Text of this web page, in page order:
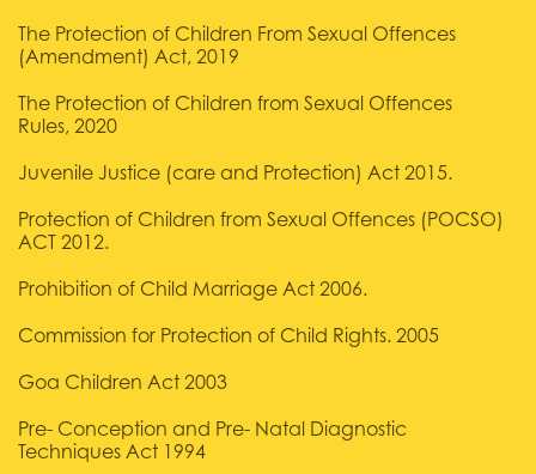
The Protection of Children From Sexual Offences
(Amendment) Act, 2019
The Protection of Children from Sexual Offences
Rules, 2020
Juvenile Justice (care and Protection) Act 2015.
Protection of Children from Sexual Offences (POCSO)
ACT 2012.
Prohibition of Child Marriage Act 2006.
Commission for Protection of Child Rights. 2005
Goa Children Act 2003
Pre- Conception and Pre- Natal Diagnostic
Techniques Act 1994